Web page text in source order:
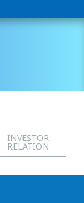
INVESTOR
RELATION